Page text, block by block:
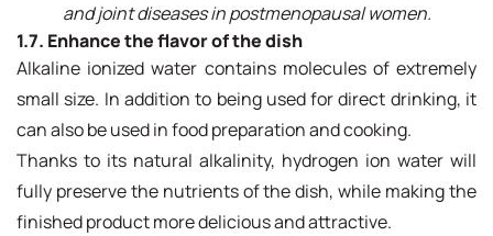
and joint diseases in postmenopausal women.
1.7. Enhance the flavor of the dish
Alkaline ionized water contains molecules of extremely
small size. In addition to being used for direct drinking, it
can also be used in food preparation and cooking.
Thanks to its natural alkalinity, hydrogen ion water will
fully preserve the nutrients of the dish, while making the
finished product more delicious and attractive.